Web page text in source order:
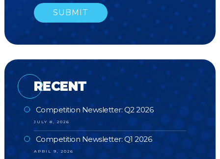
RECENT
Competition Newsletter: Q2 2026
JULY 8, 2026
Competition Newsletter: Q1 2026
APRIL 9, 2026